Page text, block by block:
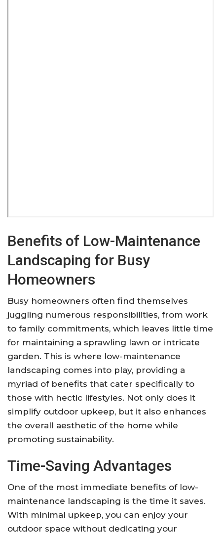
Benefits of Low-Maintenance
Landscaping for Busy
Homeowners
Busy homeowners often find themselves
juggling numerous responsibilities, from work
to family commitments, which leaves little time
for maintaining a sprawling lawn or intricate
garden. This is where low-maintenance
landscaping comes into play, providing a
myriad of benefits that cater specifically to
those with hectic lifestyles. Not only does it
simplify outdoor upkeep, but it also enhances
the overall aesthetic of the home while
promoting sustainability.
Time-Saving Advantages
One of the most immediate benefits of low-
maintenance landscaping is the time it saves.
With minimal upkeep, you can enjoy your
outdoor space without dedicating your